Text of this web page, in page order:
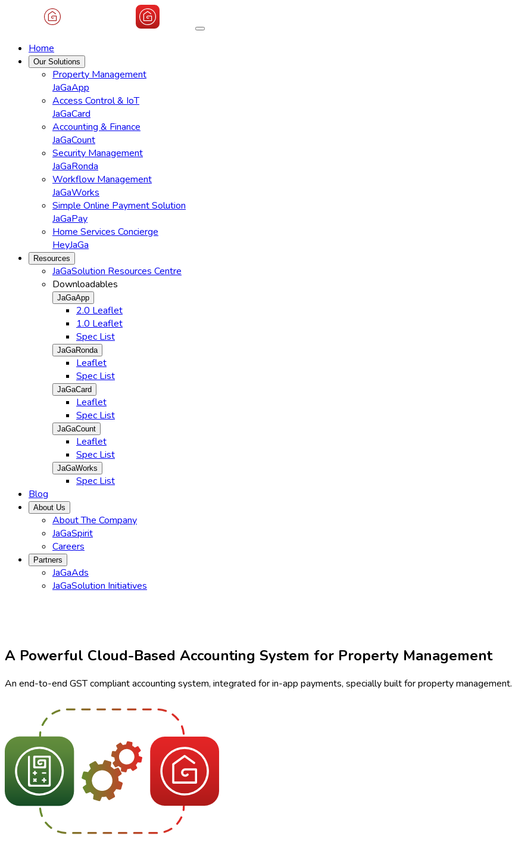
Home
Our Solutions
Property Management
JaGaApp
Access Control & IoT
JaGaCard
Accounting & Finance
JaGaCount
Security Management
JaGaRonda
Workflow Management
JaGaWorks
Simple Online Payment Solution
JaGaPay
Home Services Concierge
HeyJaGa
Resources
JaGaSolution Resources Centre
Downloadables
JaGaApp
2.0 Leaflet
1.0 Leaflet
Spec List
JaGaRonda
Leaflet
Spec List
JaGaCard
Leaflet
Spec List
JaGaCount
Leaflet
Spec List
JaGaWorks
Spec List
Blog
About Us
About The Company
JaGaSpirit
Careers
Partners
JaGaAds
JaGaSolution Initiatives
A Powerful Cloud-Based Accounting System for Property Management
An end-to-end GST compliant accounting system, integrated for in-app payments, specially built for property management.